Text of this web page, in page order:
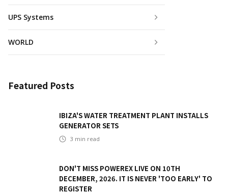
UPS Systems
WORLD
Featured Posts
IBIZA'S WATER TREATMENT PLANT INSTALLS
GENERATOR SETS
3 min read
DON'T MISS POWEREX LIVE ON 10TH
DECEMBER, 2026. IT IS NEVER 'TOO EARLY' TO
REGISTER